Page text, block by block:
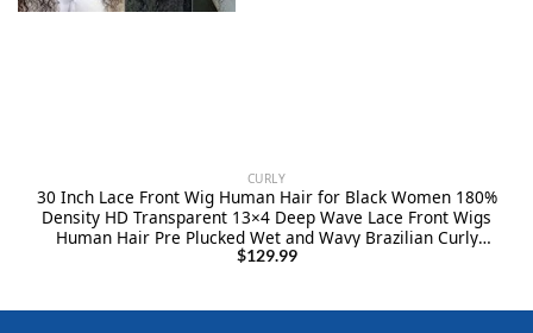
CURLY
30 Inch Lace Front Wig Human Hair for Black Women 180%
Density HD Transparent 13×4 Deep Wave Lace Front Wigs
Human Hair Pre Plucked Wet and Wavy Brazilian Curly
Glueless Lace Frontal Wigs (30Inch）
$129.99